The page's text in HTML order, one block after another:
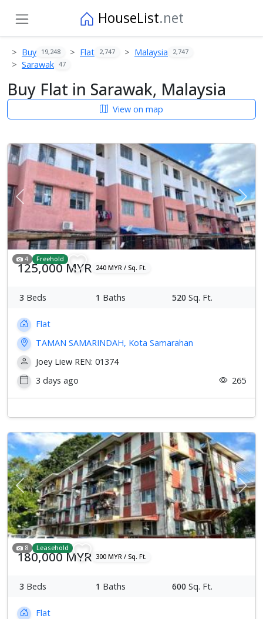
HouseList.net
Buy 19,248 Flat 2,747 Malaysia 2,747
Sarawak 47
Buy Flat in Sarawak, Malaysia
View on map
Previous Next
4 Freehold
125,000 MYR 240 MYR / Sq. Ft.
3 Beds 1 Baths 520 Sq. Ft.
Flat
TAMAN SAMARINDAH, Kota Samarahan
Joey Liew REN: 01374
3 days ago
265
Previous Next
8 Leasehold
180,000 MYR 300 MYR / Sq. Ft.
3 Beds 1 Baths 600 Sq. Ft.
Flat